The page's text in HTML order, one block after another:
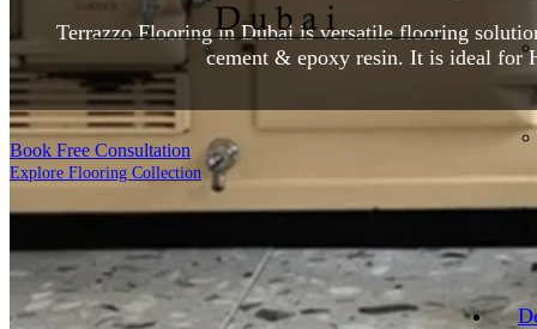
Terrazzo Flooring in Dubai is versatile flooring
cement & epoxy resin. It is ideal for
Book Free Consultation
Explore Flooring Collection